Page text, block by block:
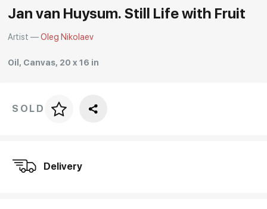
Jan van Huysum. Still Life with Fruit
Artist —Oleg Nikolaev
Oil, Canvas, 20 x 16 in
Price per frame
SOLD
Delivery